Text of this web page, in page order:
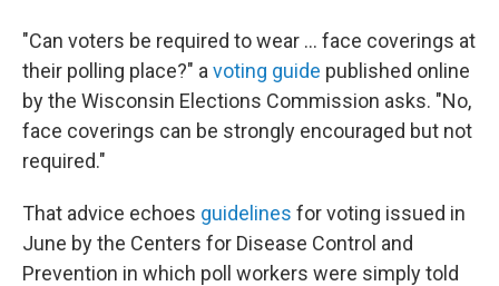
"Can voters be required to wear ... face coverings at
their polling place?" a voting guide published online
by the Wisconsin Elections Commission asks. "No,
face coverings can be strongly encouraged but not
required."
That advice echoes guidelines for voting issued in
June by the Centers for Disease Control and
Prevention in which poll workers were simply told